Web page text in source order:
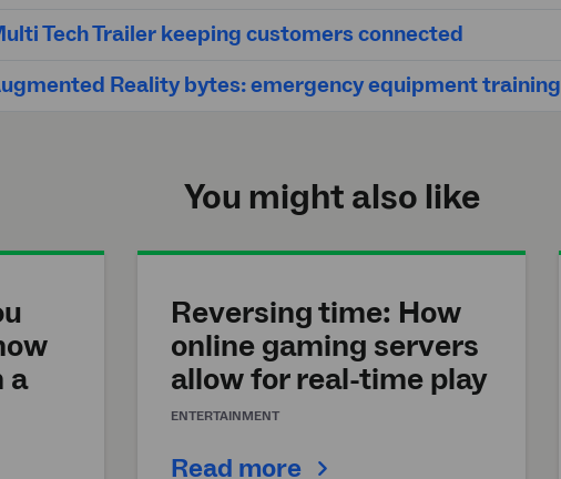
Tech Trailer keeping customers connected
Reality bytes: emergency equipment training
You might also like
a
Reversing time: How
online gaming servers
allow for real-time play
ENTERTAINMENT
Read more